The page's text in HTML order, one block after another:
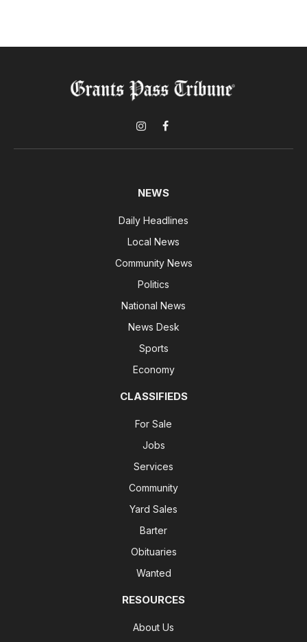
InstagramFacebook
NEWS
Daily Headlines
Local News
Community News
Politics
National News
News Desk
Sports
Economy
CLASSIFIEDS
For Sale
Jobs
Services
Community
Yard Sales
Barter
Obituaries
Wanted
RESOURCES
About Us